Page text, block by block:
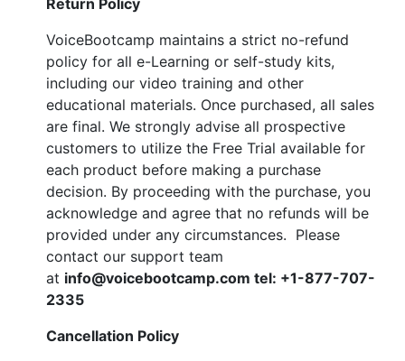
VoiceBootcamp maintains a strict no-refund
policy for all e-Learning or self-study kits,
including our video training and other
educational materials. Once purchased, all sales
are final. We strongly advise all prospective
customers to utilize the Free Trial available for
each product before making a purchase
decision. By proceeding with the purchase, you
acknowledge and agree that no refunds will be
provided under any circumstances. Please
contact our support team
at info@voicebootcamp.com tel: +1-877-707-
2335
Cancellation Policy